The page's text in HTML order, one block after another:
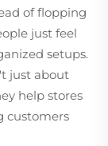
of flopping
just feel
setups.
just about
help stores
customers